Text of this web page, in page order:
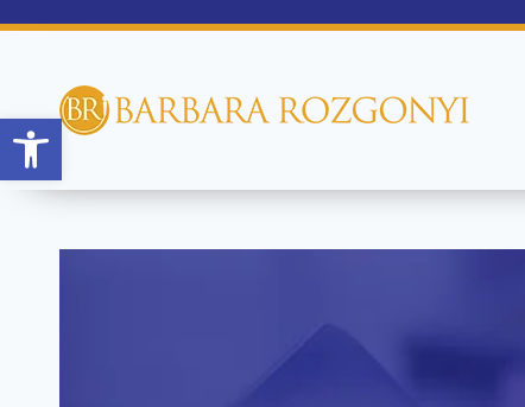
Open toolbar